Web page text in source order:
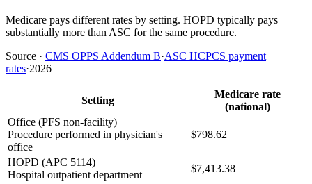
Medicare pays different rates by setting. HOPD typically pays
substantially more than ASC for the same procedure.
Source · CMS OPPS Addendum B·ASC HCPCS payment
rates·2026
Setting
Medicare rate
(national)
Office (PFS non-facility)
Procedure performed in physician's
office
$798.62
HOPD (APC 5114)
Hospital outpatient department
$7,413.38